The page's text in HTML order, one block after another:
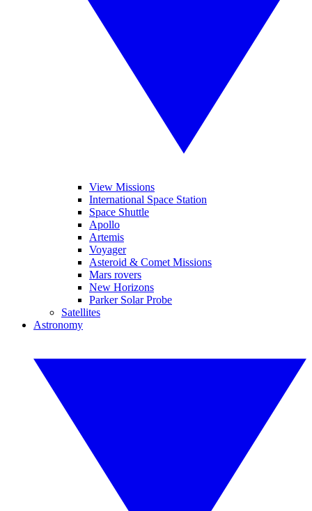
View Missions
International Space Station
Space Shuttle
Apollo
Artemis
Voyager
Asteroid & Comet Missions
Mars rovers
New Horizons
Parker Solar Probe
Satellites
Astronomy